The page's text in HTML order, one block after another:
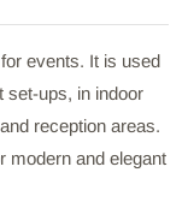
events. It is used
set-ups, in indoor
reception areas.
modern and elegant